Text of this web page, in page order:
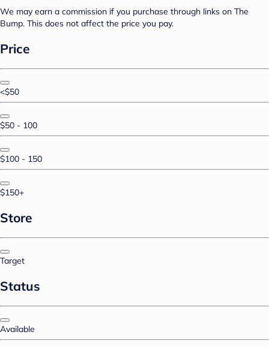
We may earn a commission if you purchase through links on The
Bump. This does not affect the price you pay.
Price
<$50
$50 - 100
$100 - 150
$150+
Store
Target
Status
Available